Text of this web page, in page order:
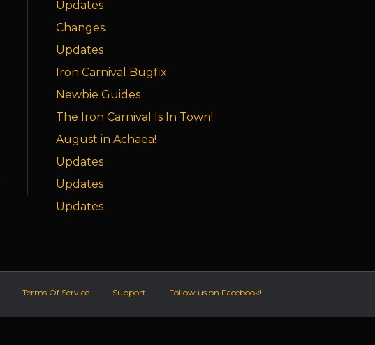
Updates
Changes.
Updates
Iron Carnival Bugfix
Newbie Guides
The Iron Carnival Is In Town!
August in Achaea!
Updates
Updates
Updates
Terms Of Service Support Follow us on Facebook!